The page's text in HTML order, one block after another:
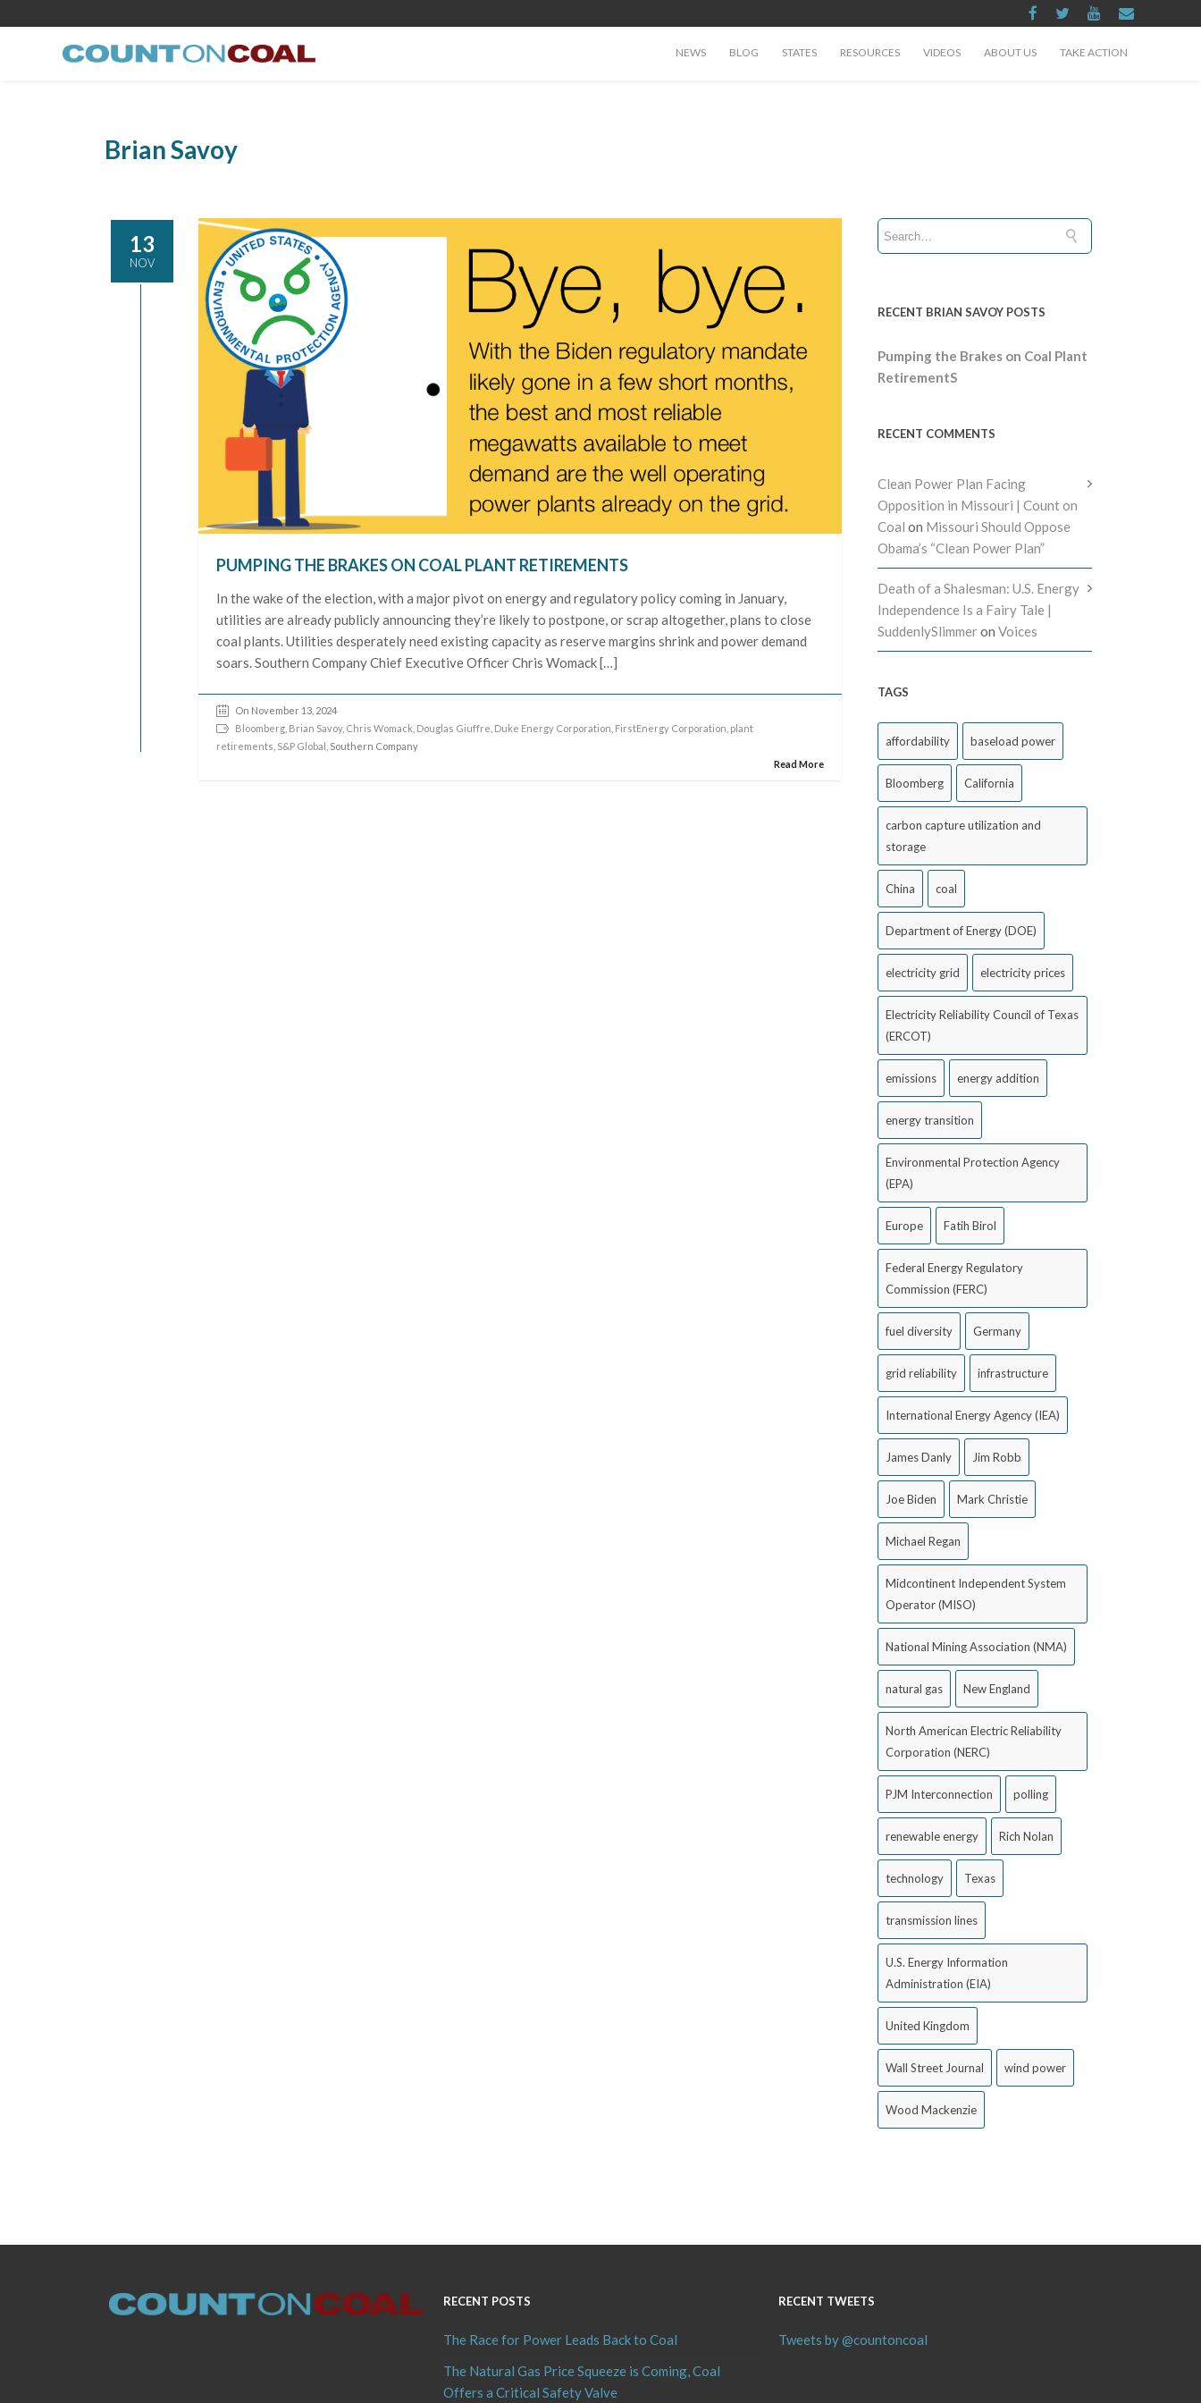
NEWS BLOG STATES RESOURCES VIDEOS ABOUT US TAKE ACTION
Brian Savoy
13
NOV
PUMPING THE BRAKES ON COAL PLANT RETIREMENTS
In the wake of the election, with a major pivot on energy and regulatory policy coming in January,
utilities are already publicly announcing they’re likely to postpone, or scrap altogether, plans to close
coal plants. Utilities desperately need existing capacity as reserve margins shrink and power demand
soars. Southern Company Chief Executive Officer Chris Womack […]
On November 13, 2024
Bloomberg Brian Savoy, Chris Womack Douglas Giuffre Duke Energy Corporation FirstEnergy Corporation plant
retirements S&P Global , Southern Company
Read More
RECENT BRIAN SAVOY POSTS
Pumping the Brakes on Coal Plant
RetirementS
RECENT COMMENTS
Clean Power Plan Facing
Opposition in Missouri | Count on
Coal on Missouri Should Oppose
Obama’s “Clean Power Plan”
Death of a Shalesman: U.S. Energy
Independence Is a Fairy Tale |
SuddenlySlimmeron Voices
TAGS
affordability baseload power
Bloomberg California
carbon capture utilization and
storage
China coal
Department of Energy (DOE)
electricity grid electricity prices
Electricity Reliability Council of Texas
(ERCOT)
emissions energy addition
energy transition
Environmental Protection Agency
(EPA)
Europe Fatih Birol
Federal Energy Regulatory
Commission (FERC)
fuel diversity Germany
grid reliability infrastructure
International Energy Agency (IEA)
James Danly Jim Robb
Joe Biden Mark Christie
Michael Regan
Midcontinent Independent System
Operator (MISO)
National Mining Association (NMA)
natural gas New England
North American Electric Reliability
Corporation (NERC)
PJM Interconnection polling
renewable energy Rich Nolan
technology Texas
transmission lines
U.S. Energy Information
Administration (EIA)
United Kingdom
Wall Street Journal wind power
Wood Mackenzie
RECENT POSTS
The Race for Power Leads Back to Coal
The Natural Gas Price Squeeze is Coming, Coal
Offers a Critical Safety Valve
RECENT TWEETS
Tweets by @countoncoal